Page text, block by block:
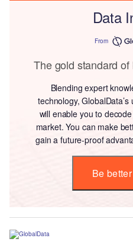
Data
From
The gold standard
Blending expert
technology,
will enable you to
market. You can make
gain a future-proof
Be